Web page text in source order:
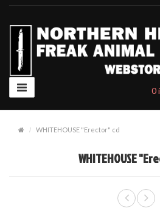
0
WHITEHOUSE "Erector" cd
WHITEHOUSE